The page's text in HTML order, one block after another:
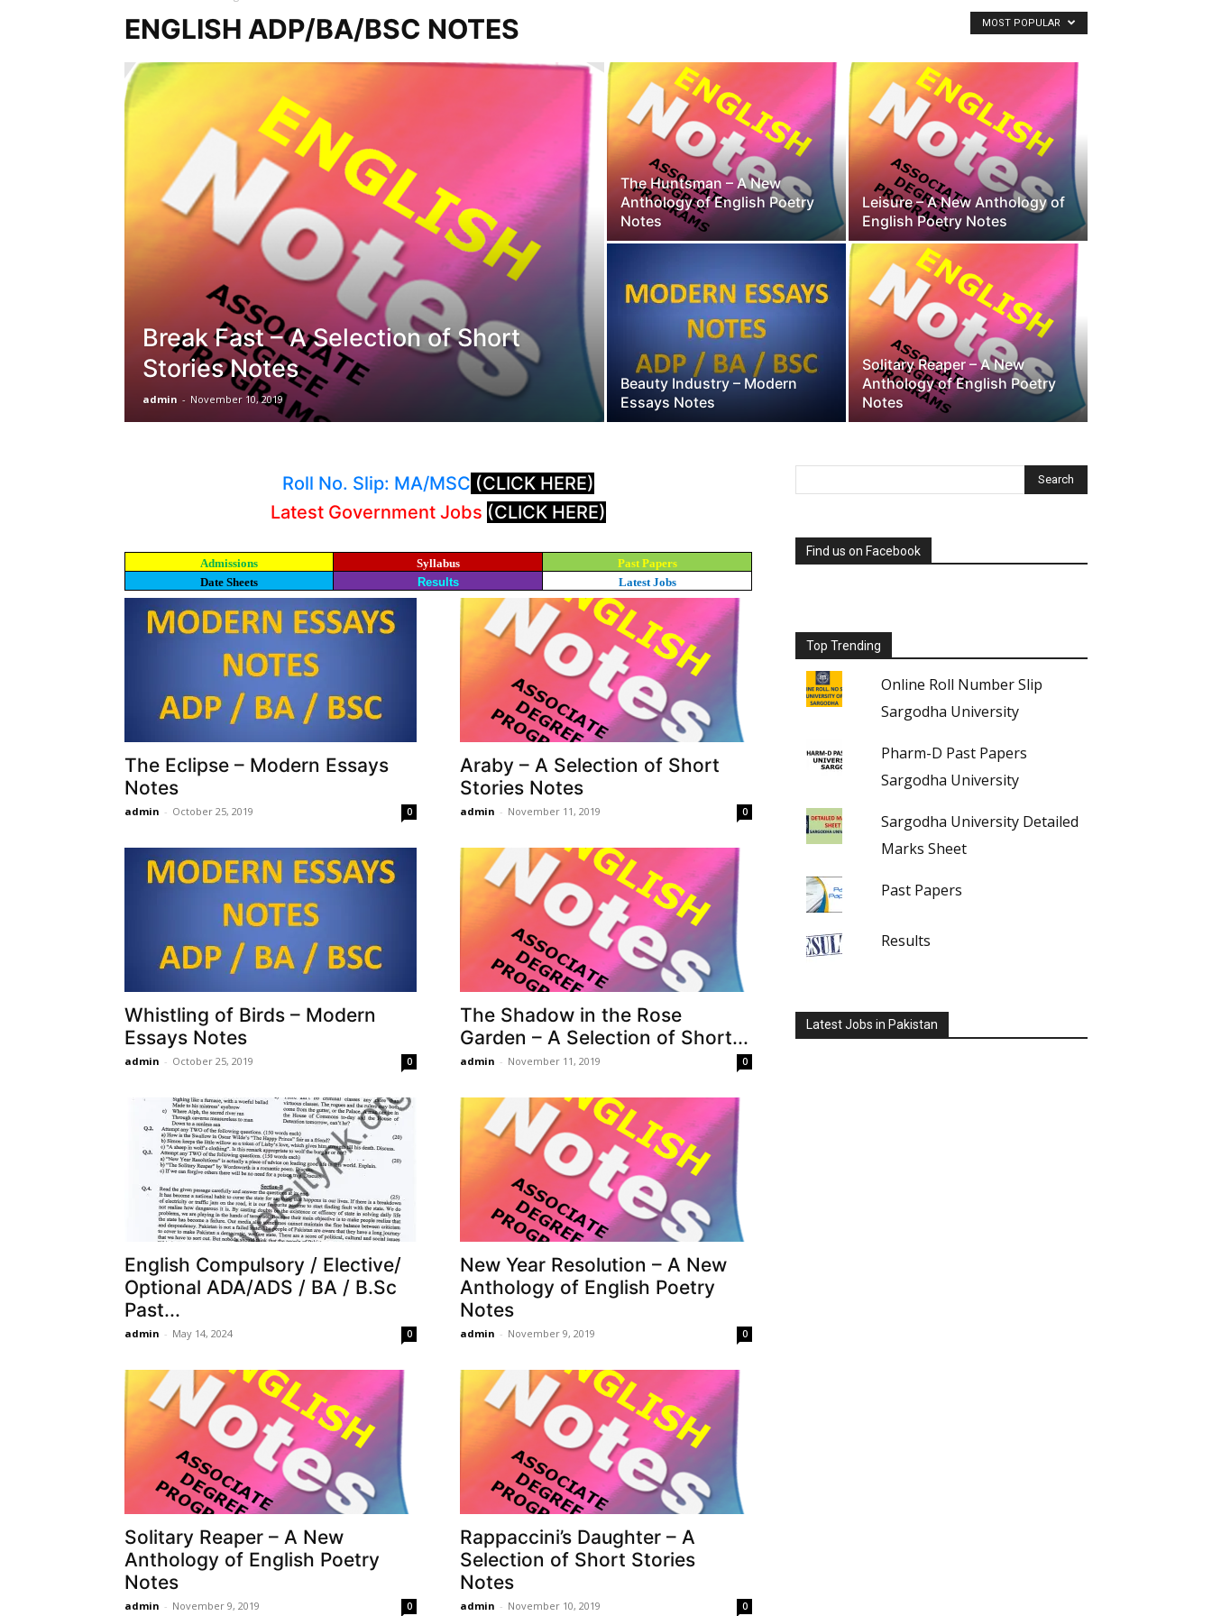
ENGLISH ADP/BA/BSC NOTES MOST POPULAR
Break Fast – A Selection of Short
Stories Notes
admin - November 10, 2019
The Huntsman – A New
Anthology of English Poetry
Notes
Leisure – A New Anthology of
English Poetry Notes
Beauty Industry – Modern
Essays Notes
Solitary Reaper – A New
Anthology of English Poetry
Notes
Roll No. Slip: MA/MSC (CLICK HERE)
Latest Government Jobs (CLICK HERE)
Admissions Syllabus
Past Papers
Date Sheets
Results Latest Jobs
The Eclipse – Modern Essays
Notes
admin - October 25, 2019 0
Araby – A Selection of Short
Stories Notes
admin - November 11, 2019 0
Whistling of Birds – Modern
Essays Notes
admin - October 25, 2019 0
The Shadow in the Rose
Garden – A Selection of Short...
admin - November 11, 2019 0
English Compulsory / Elective/
Optional ADA/ADS / BA / B.Sc
Past...
admin - May 14, 2024 0
New Year Resolution – A New
Anthology of English Poetry
Notes
admin - November 9, 2019 0
Solitary Reaper – A New
Anthology of English Poetry
Notes
admin - November 9, 2019 0
Rappaccini’s Daughter – A
Selection of Short Stories
Notes
admin - November 10, 2019 0
Find us on Facebook
Top Trending
Online Roll Number Slip
Sargodha University
Pharm-D Past Papers
Sargodha University
Sargodha University Detailed
Marks Sheet
Past Papers
Results
Latest Jobs in Pakistan